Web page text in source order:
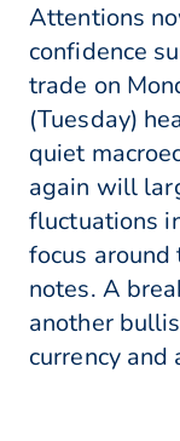
Attentions
confidence
trade on
(Tuesday)
quiet
again will
fluctuations
focus
notes. A
another
currency